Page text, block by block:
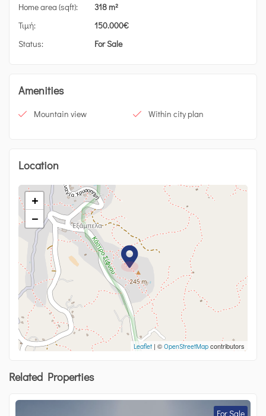
Home area (sqft):
318 m²
Τιμή:
150.000€
Status:
For Sale
Amenities
Mountain view Within city plan
Location
+
−
Leaflet | © OpenStreetMap contributors
Related Properties
For Sale